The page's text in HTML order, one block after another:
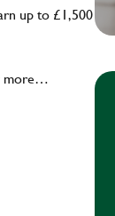
up to £1,500
more…